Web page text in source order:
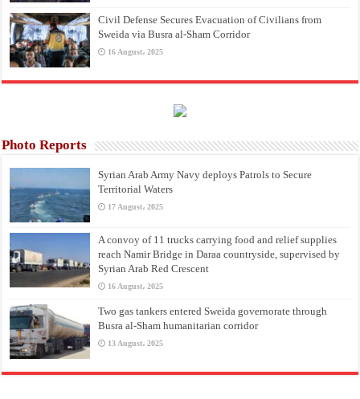
Civil Defense Secures Evacuation of Civilians from
Sweida via Busra al-Sham Corridor
16 August، 2025
Photo Reports
Syrian Arab Army Navy deploys Patrols to Secure
Territorial Waters
17 August، 2025
A convoy of 11 trucks carrying food and relief supplies
reach Namir Bridge in Daraa countryside, supervised by
Syrian Arab Red Crescent
16 August، 2025
Two gas tankers entered Sweida governorate through
Busra al-Sham humanitarian corridor
13 August، 2025